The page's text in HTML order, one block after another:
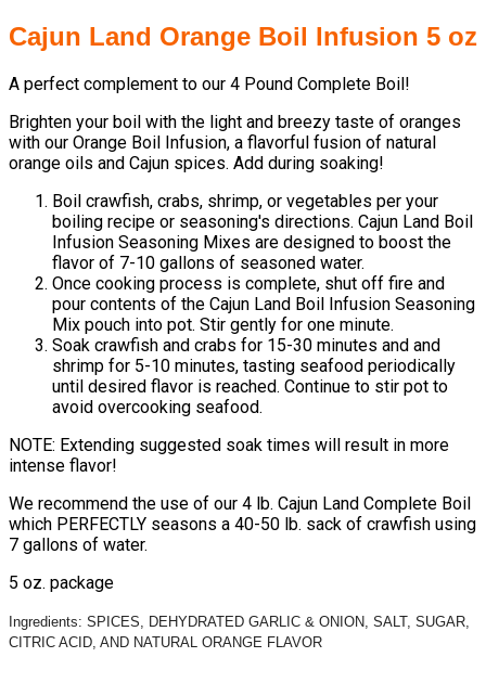
Cajun Land Orange Boil Infusion 5 oz
A perfect complement to our 4 Pound Complete Boil!
Brighten your boil with the light and breezy taste of oranges
with our Orange Boil Infusion, a flavorful fusion of natural
orange oils and Cajun spices. Add during soaking!
Boil crawfish, crabs, shrimp, or vegetables per your
boiling recipe or seasoning's directions. Cajun Land Boil
Infusion Seasoning Mixes are designed to boost the
flavor of 7-10 gallons of seasoned water.
Once cooking process is complete, shut off fire and
pour contents of the Cajun Land Boil Infusion Seasoning
Mix pouch into pot. Stir gently for one minute.
Soak crawfish and crabs for 15-30 minutes and and
shrimp for 5-10 minutes, tasting seafood periodically
until desired flavor is reached. Continue to stir pot to
avoid overcooking seafood.
NOTE: Extending suggested soak times will result in more
intense flavor!
We recommend the use of our 4 lb. Cajun Land Complete Boil
which PERFECTLY seasons a 40-50 lb. sack of crawfish using
7 gallons of water.
5 oz. package
Ingredients: SPICES, DEHYDRATED GARLIC & ONION, SALT, SUGAR,
CITRIC ACID, AND NATURAL ORANGE FLAVOR